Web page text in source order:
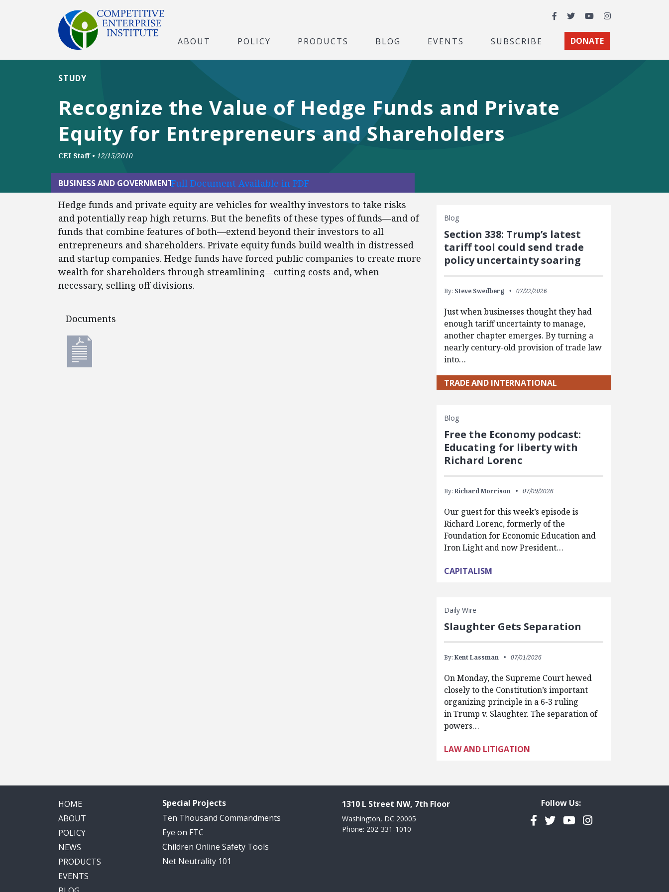
Facebook
TwitterYouTubeInstagram
ABOUT POLICY PRODUCTS BLOG EVENTS SUBSCRIBE DONATE
Recognize the Value of Hedge Funds and Private
Equity for Entrepreneurs and Shareholders
STUDY
CEI Staff • 12/15/2010
BUSINESS AND GOVERNMENTFull Document Available in PDF
Hedge funds and private equity are vehicles for wealthy investors to take risks
and potentially reap high returns. But the benefits of these types of funds—and of
funds that combine features of both—extend beyond their investors to all
entrepreneurs and shareholders. Private equity funds build wealth in distressed
and startup companies. Hedge funds have forced public companies to create more
wealth for shareholders through streamlining—cutting costs and, when
necessary, selling off divisions.
Documents
Documents
Blog
Section 338: Trump’s latest
tariff tool could send trade
policy uncertainty soaring
By: Steve Swedberg 07/22/2026
Just when businesses thought they had
enough tariff uncertainty to manage,
another chapter emerges. By turning a
nearly century-old provision of trade law
into…
TRADE AND INTERNATIONAL
Blog
Free the Economy podcast:
Educating for liberty with
Richard Lorenc
By: Richard Morrison 07/09/2026
Our guest for this week’s episode is
Richard Lorenc, formerly of the
Foundation for Economic Education and
Iron Light and now President…
CAPITALISM
Daily Wire
Slaughter Gets Separation
By: Kent Lassman 07/01/2026
On Monday, the Supreme Court hewed
closely to the Constitution’s important
organizing principle in a 6-3 ruling
in Trump v. Slaughter. The separation of
powers…
LAW AND LITIGATION
HOME
ABOUT
POLICY
NEWS
PRODUCTS
EVENTS
Special Projects
Ten Thousand Commandments
Eye on FTC
Children Online Safety Tools
Net Neutrality 101
1310 L Street NW, 7th Floor
Washington, DC 20005
Phone: 202-331-1010
Follow Us:
Facebook
TwitterYouTubeInstagram